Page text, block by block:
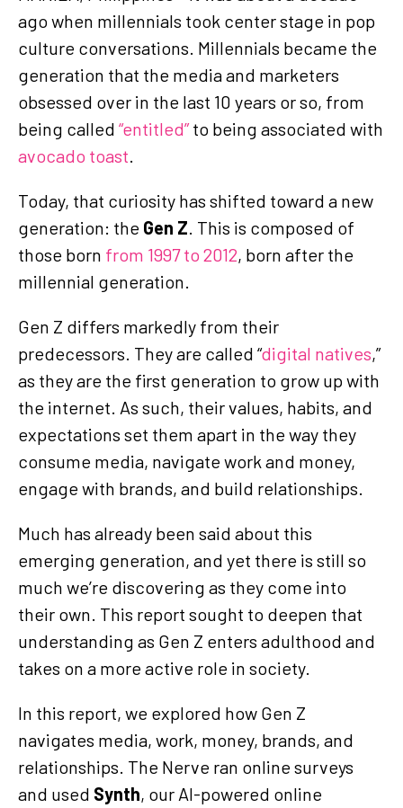
ago when millennials took center stage in pop
culture conversations. Millennials became the
generation that the media and marketers
obsessed over in the last 10 years or so, from
being called “entitled”to being associated with
avocado toast.
Today, that curiosity has shifted toward a new
generation: the Gen Z. This is composed of
those born from 1997 to 2012, born after the
millennial generation.
Gen Z differs markedly from their
predecessors. They are called “digital natives,”
as they are the first generation to grow up with
the internet. As such, their values, habits, and
expectations set them apart in the way they
consume media, navigate work and money,
engage with brands, and build relationships.
Much has already been said about this
emerging generation, and yet there is still so
much we’re discovering as they come into
their own. This report sought to deepen that
understanding as Gen Z enters adulthood and
takes on a more active role in society.
In this report, we explored how Gen Z
navigates media, work, money, brands, and
relationships. The Nerve ran online surveys
and used Synth, our AI-powered online